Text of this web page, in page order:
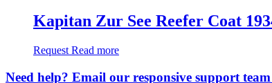
Kapitan Zur See Reefer Coat
Request Read more
Need help? Email our responsive support